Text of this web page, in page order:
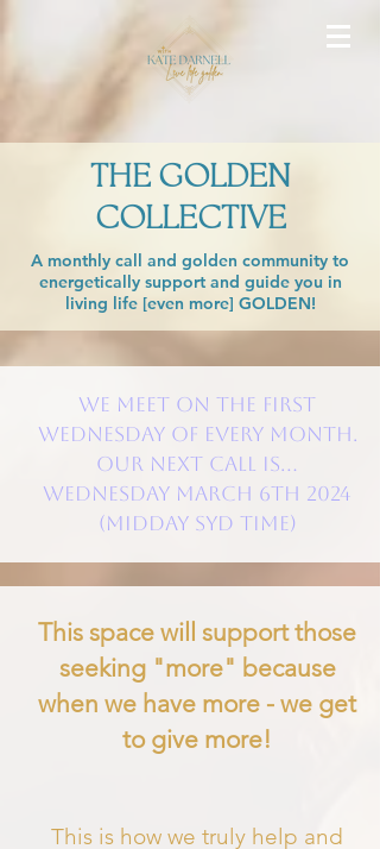
THE GOLDEN
COLLECTIVE
A monthly call and golden community to
energetically support and guide you in
living life [even more] GOLDEN!
We meet on the FIRST
Wednesday of every month.
Our next call is...
WEDNESDAY March 6th 2024
(Midday SYD time)
This space will support those
seeking "more" because
when we have more - we get
to give more!
This is how we truly help and